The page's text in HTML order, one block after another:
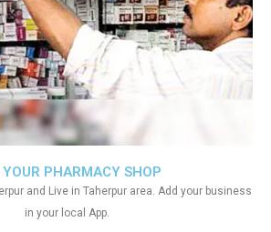
YOUR PHARMACY SHOP
and Live in Taherpur area. Add your business
in your local App.